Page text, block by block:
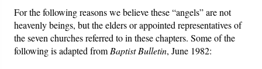
For the following reasons we believe these “angels” are not
heavenly beings, but the elders or appointed representatives of
the seven churches referred to in these chapters. Some of the
following is adapted from Baptist Bulletin, June 1982: